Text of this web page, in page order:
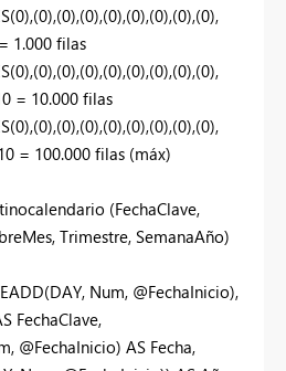
(0),(0),(0),(0),(0),(0),(0),(0),(0),
1.000 filas
(0),(0),(0),(0),(0),(0),(0),(0),(0),
= 10.000 filas
(0),(0),(0),(0),(0),(0),(0),(0),(0),
= 100.000 filas (máx)
(FechaClave,
Trimestre, SemanaAño)
(DAY, Num, @FechaInicio),
FechaClave,
@FechaInicio) AS Fecha,